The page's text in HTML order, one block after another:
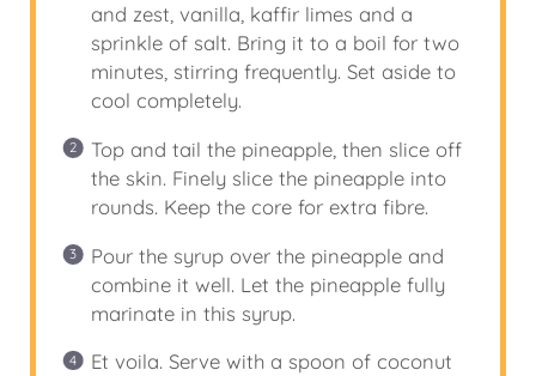
and zest, vanilla, kaffir limes and a
sprinkle of salt. Bring it to a boil for two
minutes, stirring frequently. Set aside to
cool completely.
Top and tail the pineapple, then slice off
the skin. Finely slice the pineapple into
rounds. Keep the core for extra fibre.
Pour the syrup over the pineapple and
combine it well. Let the pineapple fully
marinate in this syrup.
Et voila. Serve with a spoon of coconut